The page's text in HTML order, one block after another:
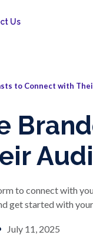
Us
to Connect with
to connect with
get started with
July 11, 2025